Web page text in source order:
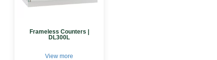
Frameless Counters |
DL300L
View more